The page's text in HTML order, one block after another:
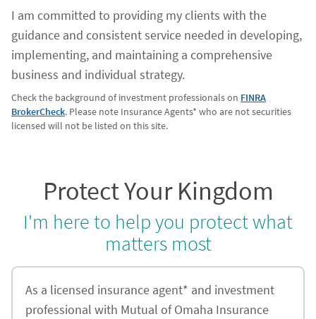
I am committed to providing my clients with the
guidance and consistent service needed in developing,
implementing, and maintaining a comprehensive
business and individual strategy.
Check the background of investment professionals on FINRA
BrokerCheck. Please note Insurance Agents* who are not securities
licensed will not be listed on this site.
Protect Your Kingdom
I'm here to help you protect what
matters most
As a licensed insurance agent* and investment
professional with Mutual of Omaha Insurance